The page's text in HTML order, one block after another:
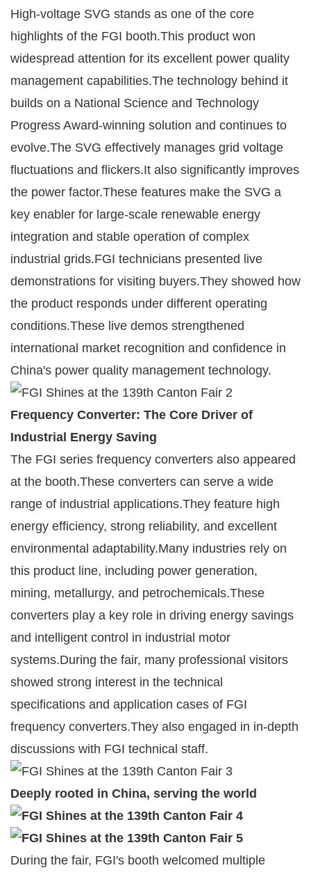
High-voltage SVG stands as one of the core
highlights of the FGI booth.This product won
widespread attention for its excellent power quality
management capabilities.The technology behind it
builds on a National Science and Technology
Progress Award-winning solution and continues to
evolve.The SVG effectively manages grid voltage
fluctuations and flickers.It also significantly improves
the power factor.These features make the SVG a
key enabler for large-scale renewable energy
integration and stable operation of complex
industrial grids.FGI technicians presented live
demonstrations for visiting buyers.They showed how
the product responds under different operating
conditions.These live demos strengthened
international market recognition and confidence in
China's power quality management technology.
Frequency Converter: The Core Driver of
Industrial Energy Saving
The FGI series frequency converters also appeared
at the booth.These converters can serve a wide
range of industrial applications.They feature high
energy efficiency, strong reliability, and excellent
environmental adaptability.Many industries rely on
this product line, including power generation,
mining, metallurgy, and petrochemicals.These
converters play a key role in driving energy savings
and intelligent control in industrial motor
systems.During the fair, many professional visitors
showed strong interest in the technical
specifications and application cases of FGI
frequency converters.They also engaged in in-depth
discussions with FGI technical staff.
Deeply rooted in China, serving the world
During the fair, FGI's booth welcomed multiple